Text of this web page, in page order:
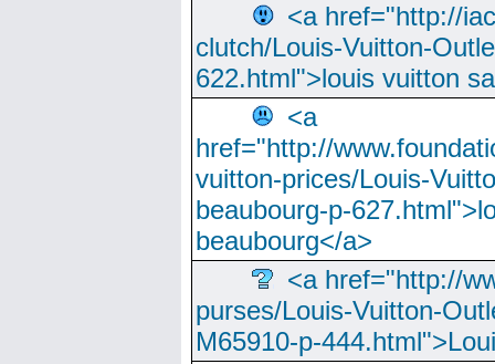
<a href="http://
clutch/Louis-Vuitton-
622.html">louis vuitton
<a
href="http://
vuitton-prices/Louis-
beaubourg-p-
beaubourg</a>
<a href="http://
purses/Louis-Vuitton-
M65910-p-